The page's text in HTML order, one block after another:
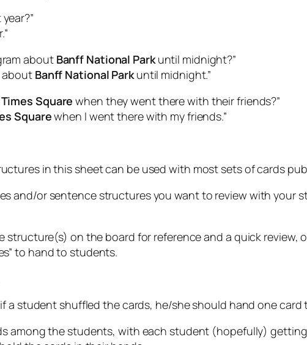
about Banff National Parkuntil midnight?”
about Banff National Parkuntil midnight.”
Times Square when they went there with their friends?”
Squarewhen I went there with my friends.”
in this sheet can be used with most sets of cards
and/or sentence structures you want to review with your
structure(s) on the board for reference and a quick review,
to hand to students.
if a student shuffled the cards, he/she should hand one
among the students, with each student (hopefully)